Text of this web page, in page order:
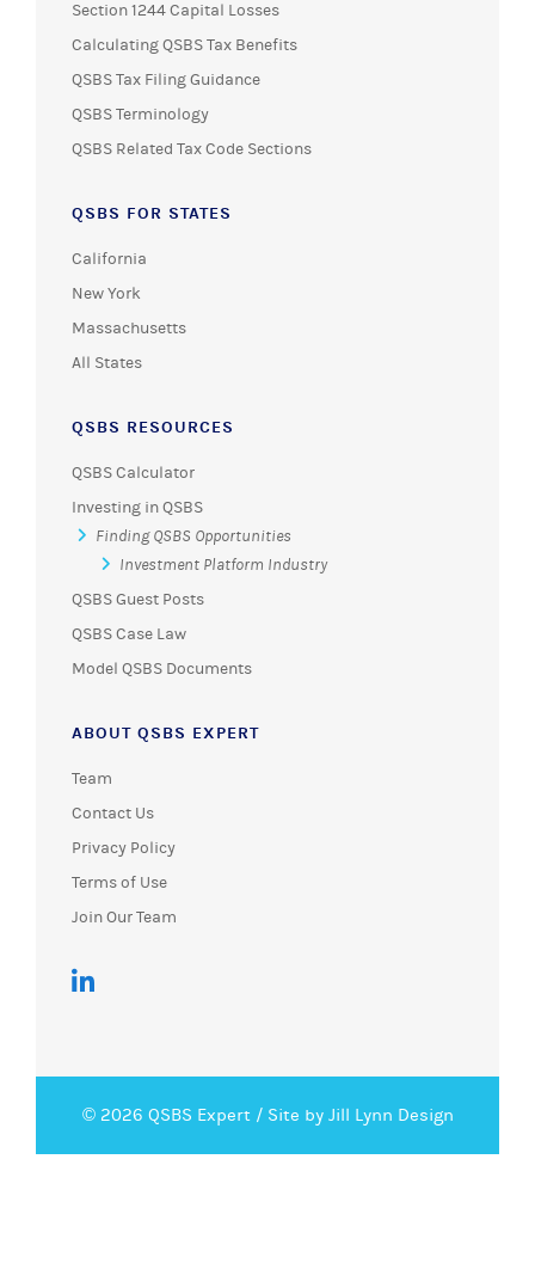
Section 1244 Capital Losses
Calculating QSBS Tax Benefits
QSBS Tax Filing Guidance
QSBS Terminology
QSBS Related Tax Code Sections
QSBS FOR STATES
California
New York
Massachusetts
All States
QSBS RESOURCES
QSBS Calculator
Investing in QSBS
Finding QSBS Opportunities
Investment Platform Industry
QSBS Guest Posts
QSBS Case Law
Model QSBS Documents
ABOUT QSBS EXPERT
Team
Contact Us
Privacy Policy
Terms of Use
Join Our Team
© 2026 QSBS Expert / Site by Jill Lynn Design